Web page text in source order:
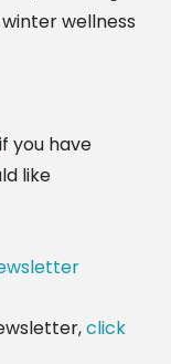
wellness
you have
like
click